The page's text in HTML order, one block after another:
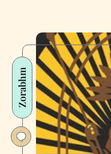
Zorabhm